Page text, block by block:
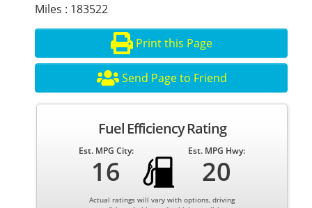
Miles : 183522
Print this Page
Send Page to Friend
Fuel Efficiency Rating
Est. MPG City:
16
Est. MPG Hwy:
20
Actual ratings will vary with options, driving